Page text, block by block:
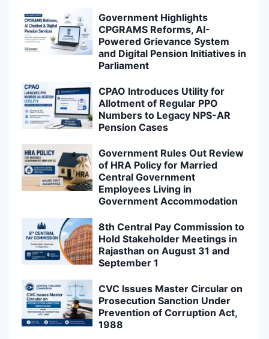
Government Highlights
CPGRAMS Reforms, AI-
Powered Grievance System
and Digital Pension Initiatives in
Parliament
CPAO Introduces Utility for
Allotment of Regular PPO
Numbers to Legacy NPS-AR
Pension Cases
Government Rules Out Review
of HRA Policy for Married
Central Government
Employees Living in
Government Accommodation
8th Central Pay Commission to
Hold Stakeholder Meetings in
Rajasthan on August 31 and
September 1
CVC Issues Master Circular on
Prosecution Sanction Under
Prevention of Corruption Act,
1988